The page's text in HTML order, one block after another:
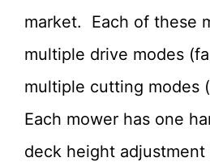
market. Each of these
multiple drive modes
multiple cutting modes
Each mower has one
deck height